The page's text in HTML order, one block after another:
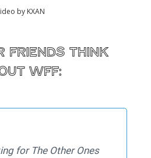
by KXAN
friends think
WFF:
for The Other Ones